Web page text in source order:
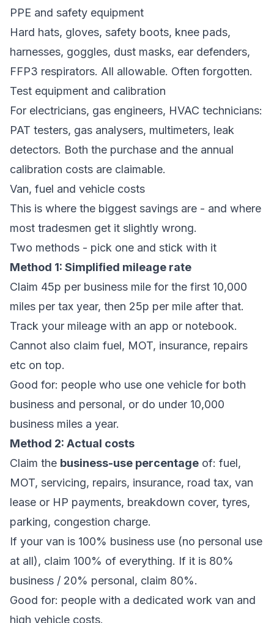
PPE and safety equipment
Hard hats, gloves, safety boots, knee pads,
harnesses, goggles, dust masks, ear defenders,
FFP3 respirators. All allowable. Often forgotten.
Test equipment and calibration
For electricians, gas engineers, HVAC technicians:
PAT testers, gas analysers, multimeters, leak
detectors. Both the purchase and the annual
calibration costs are claimable.
Van, fuel and vehicle costs
This is where the biggest savings are - and where
most tradesmen get it slightly wrong.
Two methods - pick one and stick with it
Method 1: Simplified mileage rate
Claim 45p per business mile for the first 10,000
miles per tax year, then 25p per mile after that.
Track your mileage with an app or notebook.
Cannot also claim fuel, MOT, insurance, repairs
etc on top.
Good for: people who use one vehicle for both
business and personal, or do under 10,000
business miles a year.
Method 2: Actual costs
Claim the business-use percentage of: fuel,
MOT, servicing, repairs, insurance, road tax, van
lease or HP payments, breakdown cover, tyres,
parking, congestion charge.
If your van is 100% business use (no personal use
at all), claim 100% of everything. If it is 80%
business / 20% personal, claim 80%.
Good for: people with a dedicated work van and
high vehicle costs.